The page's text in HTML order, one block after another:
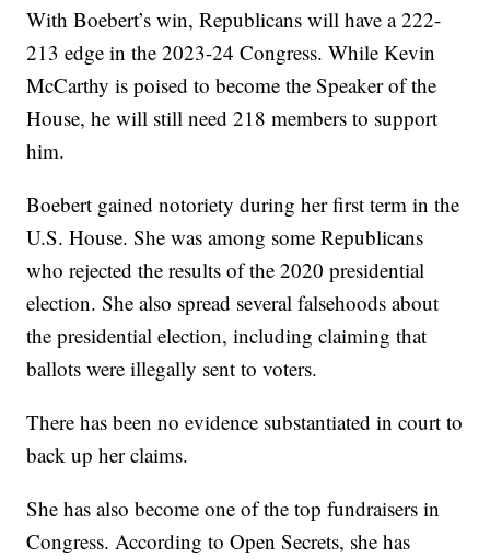
With Boebert’s win, Republicans will have a 222-
213 edge in the 2023-24 Congress. While Kevin
McCarthy is poised to become the Speaker of the
House, he will still need 218 members to support
him.
Boebert gained notoriety during her first term in the
U.S. House. She was among some Republicans
who rejected the results of the 2020 presidential
election. She also spread several falsehoods about
the presidential election, including claiming that
ballots were illegally sent to voters.
There has been no evidence substantiated in court to
back up her claims.
She has also become one of the top fundraisers in
Congress. According to Open Secrets, she has